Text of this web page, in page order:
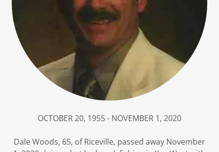
OCTOBER 20, 1955 - NOVEMBER 1, 2020
Dale Woods, 65, of Riceville, passed away November